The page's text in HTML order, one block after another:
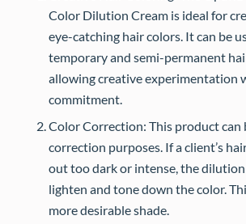
Color Dilution Cream is ideal for
eye-catching hair colors. It can be
temporary and semi-permanent
allowing creative experimentation
commitment.
Color Correction: This product can
correction purposes. If a client’s
out too dark or intense, the dilution
lighten and tone down the color.
more desirable shade.